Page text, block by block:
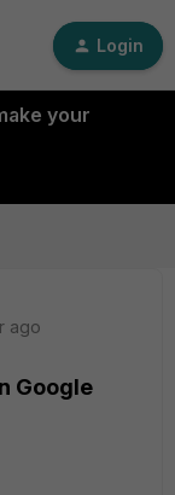
Login
your
ago
Google